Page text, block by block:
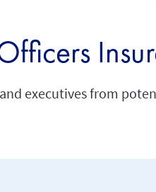
executives from